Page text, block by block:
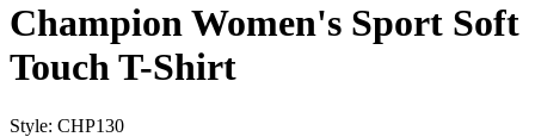
Champion Women's Sport Soft
Touch T-Shirt
Style: CHP130